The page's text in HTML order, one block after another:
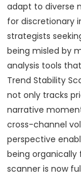
adapt to diverse
for discretionary
strategists
being misled by
analysis tools
Trend Stability
not only tracks
narrative
cross-channel
perspective
being
scanner is now